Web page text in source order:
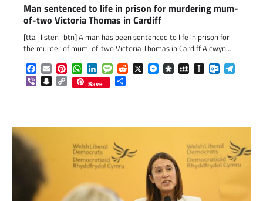
Man sentenced to life in prison for murdering mum-
of-two Victoria Thomas in Cardiff
[tta_listen_btn] A man has been sentenced to life in prison for
the murder of mum-of-two Victoria Thomas in Cardiff Alcwyn…
Facebook
EmailPinterestWhatsApp
LinkedInMessageReddit
X Messenger
DiasporaMySpaceInstapaper
ViberSnapchat
Copy
Link
Save